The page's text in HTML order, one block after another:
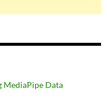
MediaPipe Data